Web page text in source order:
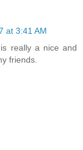
at 3:41 AM
really a nice and
friends.